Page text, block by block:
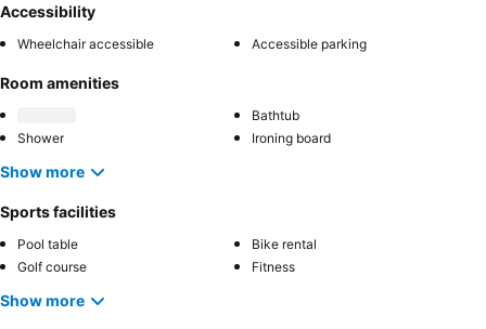
Accessibility
Wheelchair accessible Accessible parking
Room amenities
Bathtub
Shower
Ironing board
Show more
Sports facilities
Pool table
Bike rental
Golf course
Fitness
Show more